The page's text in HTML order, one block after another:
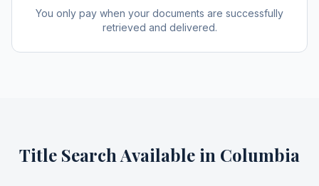
You only pay when your documents are successfully
retrieved and delivered.
Title Search Available in Columbia